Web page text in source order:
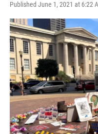
Published June 1, 2021 at 6:22